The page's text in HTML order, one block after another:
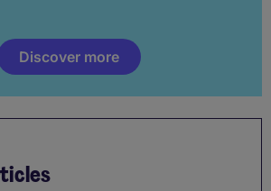
Discover more